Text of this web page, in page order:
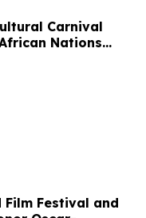
Carnival
Nations
Film Festival and